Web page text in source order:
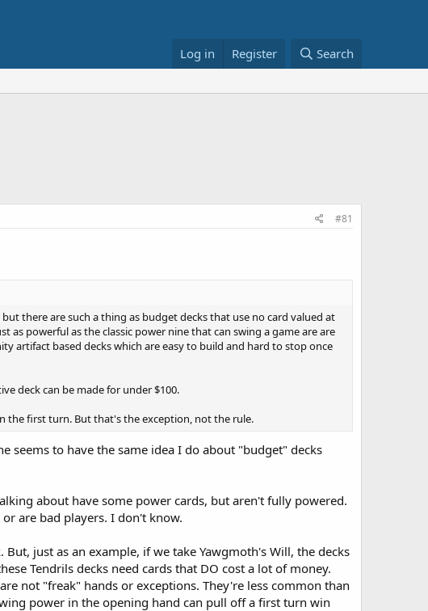
Log in Register Search
#81
there are such a thing as budget decks that use no card valued at
powerful as the classic power nine that can swing a game are are
artifact based decks which are easy to build and hard to stop once
deck can be made for under $100.
the first turn. But that's the exception, not the rule.
seems to have the same idea I do about "budget" decks
about have some power cards, but aren't fully powered.
are bad players. I don't know.
just as an example, if we take Yawgmoth's Will, the decks
Tendrils decks need cards that DO cost a lot of money.
not "freak" hands or exceptions. They're less common than
power in the opening hand can pull off a first turn win